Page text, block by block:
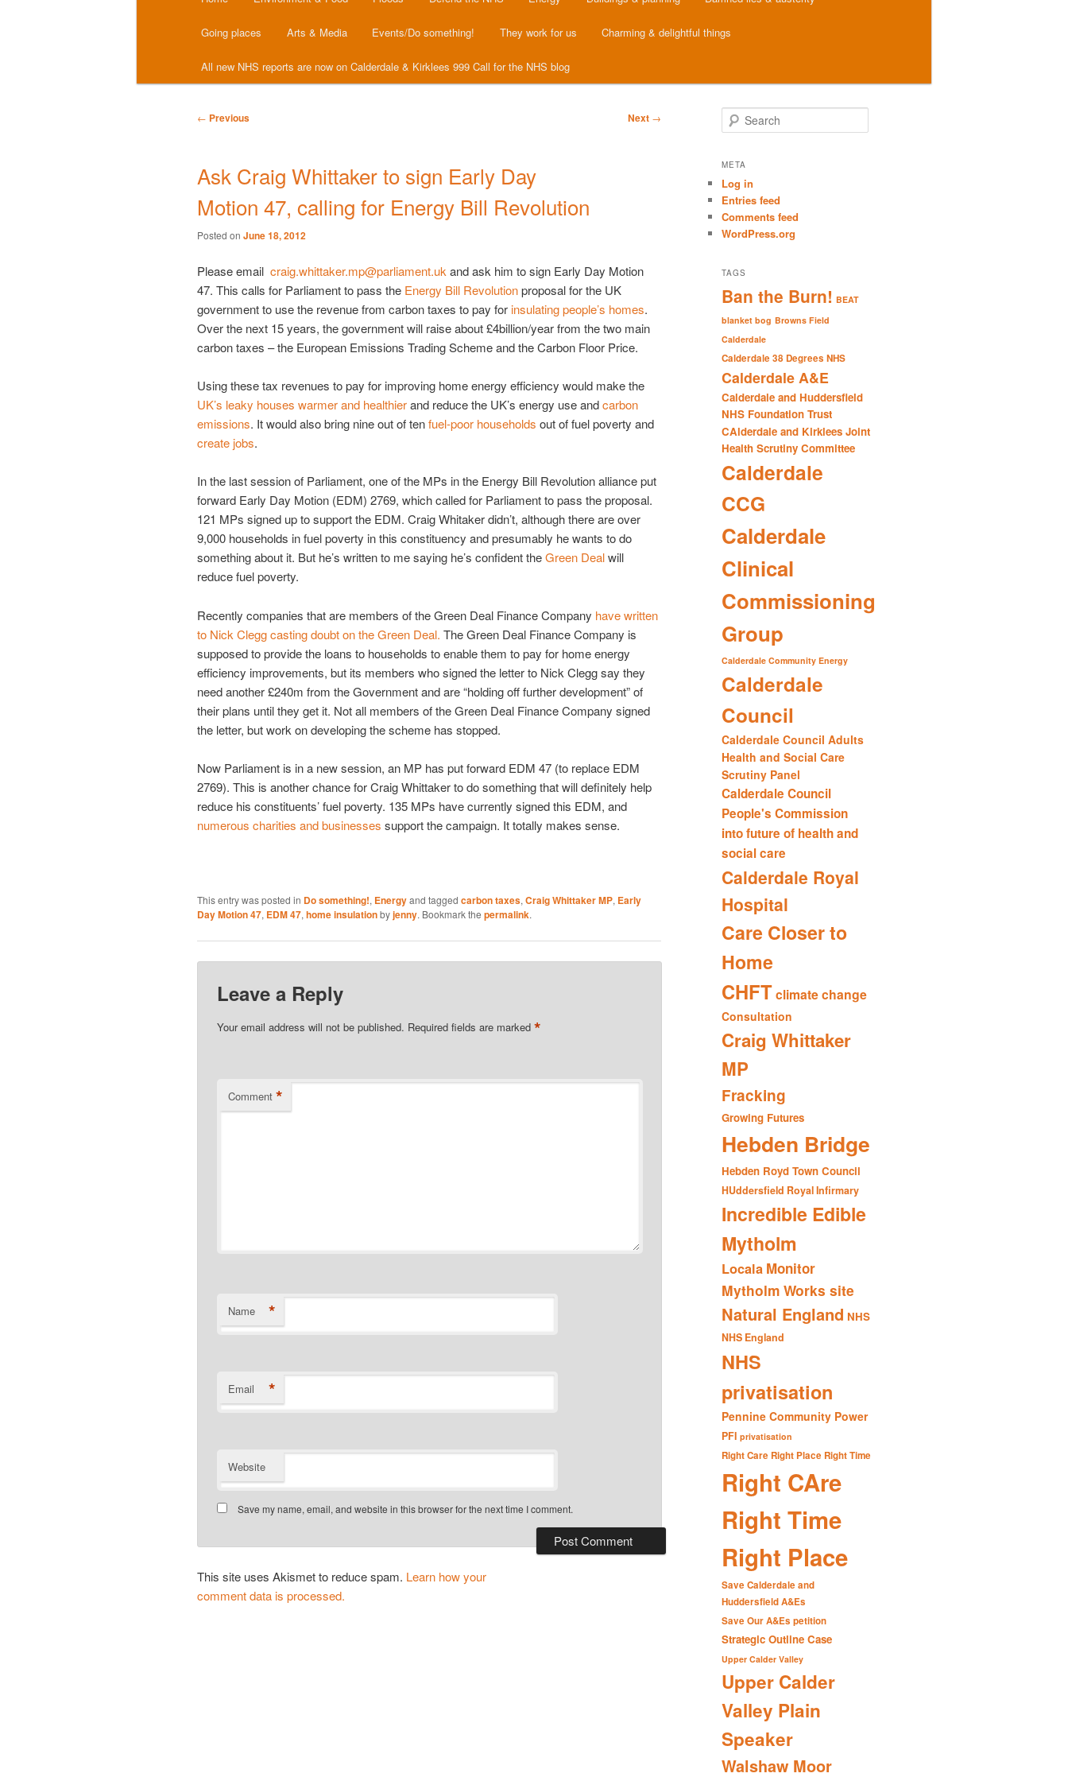
Going places Arts & Media Events/Do something! They work for us Charming & delightful things
All new NHS reports are now on Calderdale & Kirklees 999 Call for the NHS blog
Post
← Previous Next →
Ask Craig Whittaker to sign Early Day
Motion 47, calling for Energy Bill Revolution
Posted on June 18, 2012
Please email craig.whittaker.mp@parliament.uk and ask him to sign Early Day Motion
47. This calls for Parliament to pass the Energy Bill Revolutionproposal for the UK
government to use the revenue from carbon taxes to pay forinsulating people’s homes.
Over the next 15 years, the government will raise about £4billion/year from the two main
carbon taxes – the European Emissions Trading Scheme and the Carbon Floor Price.
Using these tax revenues to pay for improving home energy efficiency would make the
UK’s leaky houses warmer and healthierand reduce the UK’s energy use andcarbon
emissions. It would also bring nine out of tenfuel-poor households out of fuel poverty and
create jobs.
In the last session of Parliament, one of the MPs in the Energy Bill Revolution alliance put
forward Early Day Motion (EDM) 2769, which called for Parliament to pass the proposal.
121 MPs signed up to support the EDM. Craig Whitaker didn’t, although there are over
9,000 households in fuel poverty in this constituency and presumably he wants to do
something about it. But he’s written to me saying he’s confident theGreen Dealwill
reduce fuel poverty.
Recently companies that are members of the Green Deal Finance Company have written
to Nick Clegg casting doubt on the Green Deal. The Green Deal Finance Company is
supposed to provide the loans to households to enable them to pay for home energy
efficiency improvements, but its members who signed the letter to Nick Clegg say they
need another £240m from the Government and are “holding off further development” of
their plans until they get it. Not all members of the Green Deal Finance Company signed
the letter, but work on developing the scheme has stopped.
Now Parliament is in a new session, an MP has put forward EDM 47 (to replace EDM
2769). This is another chance for Craig Whittaker to do something that will definitely help
reduce his constituents’ fuel poverty. 135 MPs have currently signed this EDM, and
numerous charities and businesses support the campaign. It totally makes sense.
This entry was posted in Do something!, Energyand tagged carbon taxes, Craig Whittaker MP, Early
Day Motion 47, EDM 47, home insulationbyjenny. Bookmark the permalink.
Leave a Reply
Your email address will not be published. Required fields are marked*
Comment *
Name *
Email *
Website
Save my name, email, and website in this browser for the next time I comment.
This site uses Akismet to reduce spam. Learn how your
comment data is processed.
e
r
h
META
Log in
Entries feed
Comments feed
WordPress.org
TAGS
Ban the Burn! BEAT
blanket bog Browns Field
Calderdale
Calderdale 38 Degrees NHS
Calderdale A&E
Calderdale and Huddersfield
NHS Foundation Trust
CAlderdale and Kirklees Joint
Health Scrutiny Committee
Calderdale
CCG
Calderdale
Clinical
Commissioning
Group
Calderdale Community Energy
Calderdale
Council
Calderdale Council Adults
Health and Social Care
Scrutiny Panel
Calderdale Council
People's Commission
into future of health and
social care
Calderdale Royal
Hospital
Care Closer to
Home
CHFTclimate change
Consultation
Craig Whittaker
MP
Fracking
Growing Futures
Hebden Bridge
Hebden Royd Town Council
HUddersfield Royal Infirmary
Incredible Edible
Mytholm
Locala Monitor
Mytholm Works site
Natural England NHS
NHS England
NHS
privatisation
Pennine Community Power
PFI privatisation
Right Care Right Place Right Time
Right CAre
Right Time
Right Place
Save Calderdale and
Huddersfield A&Es
Save Our A&Es petition
Strategic Outline Case
Upper Calder Valley
Upper Calder
Valley Plain
Speaker
Walshaw Moor